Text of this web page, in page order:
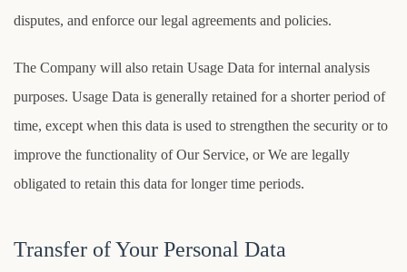
disputes, and enforce our legal agreements and policies.
The Company will also retain Usage Data for internal analysis
purposes. Usage Data is generally retained for a shorter period of
time, except when this data is used to strengthen the security or to
improve the functionality of Our Service, or We are legally
obligated to retain this data for longer time periods.
Transfer of Your Personal Data